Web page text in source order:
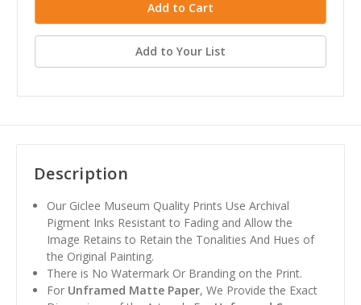
Add to Your List
Description
Our Giclee Museum Quality Prints Use Archival
Pigment Inks Resistant to Fading and Allow the
Image Retains to Retain the Tonalities And Hues of
the Original Painting.
There is No Watermark Or Branding on the Print.
For Unframed Matte Paper, We Provide the Exact